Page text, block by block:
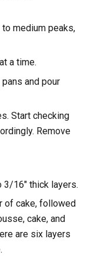
medium peaks,
a time.
and pour
Start checking
Remove
3/16" thick layers.
of cake, followed
cake, and
are six layers